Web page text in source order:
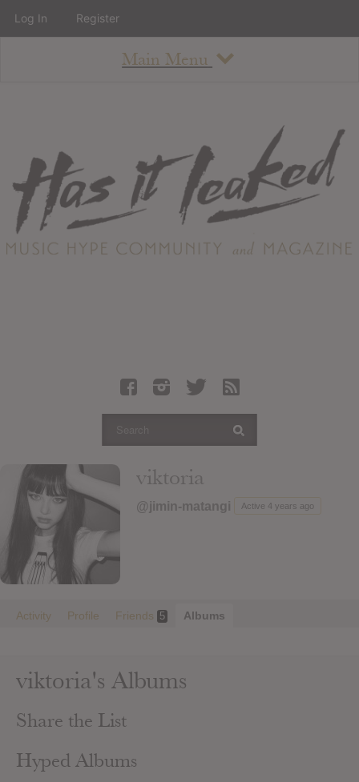
Main Menu
About
Staff
Contact
Albums
Articles
Login
viktoria
@jimin-matangi Active 4 years ago
Activity Profile Friends 5 Albums
viktoria's Albums
Share the List
Hyped Albums
Log In Register